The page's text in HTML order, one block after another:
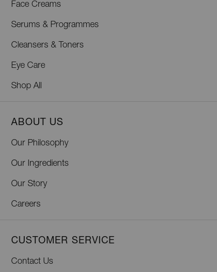
Face Creams
Serums & Programmes
Cleansers & Toners
Eye Care
Shop All
ABOUT US
Our Philosophy
Our Ingredients
Our Story
Careers
CUSTOMER SERVICE
Contact Us